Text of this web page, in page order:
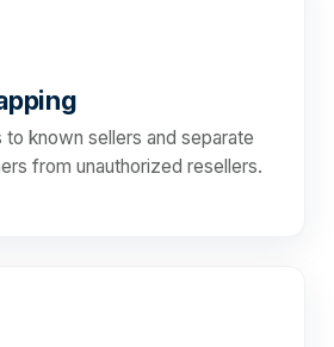
to known sellers and separate
from unauthorized resellers.